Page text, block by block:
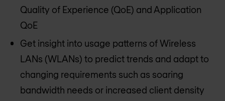
Quality of Experience (QoE) and Application
QoE
Get insight into usage patterns of Wireless
LANs (WLANs) to predict trends and adapt to
changing requirements such as soaring
bandwidth needs or increased client density